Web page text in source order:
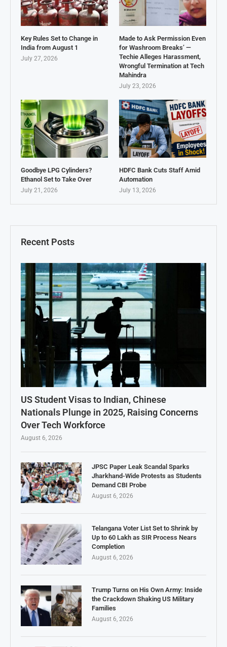
Recent Posts
US Student Visas to Indian, Chinese
Nationals Plunge in 2025, Raising Concerns
Over Tech Workforce
August 6, 2026
JPSC Paper Leak Scandal Sparks
Jharkhand-Wide Protests as Students
Demand CBI Probe
August 6, 2026
Telangana Voter List Set to Shrink by
Up to 60 Lakh as SIR Process Nears
Completion
August 6, 2026
Trump Turns on His Own Army: Inside
the Crackdown Shaking US Military
Families
August 6, 2026
Key Rules Set to Change in
India from August 1
July 27, 2026
Made to Ask Permission Even
for Washroom Breaks’ —
Techie Alleges Harassment,
Wrongful Termination at Tech
Mahindra
July 23, 2026
Goodbye LPG Cylinders?
Ethanol Set to Take Over
July 21, 2026
HDFC Bank Cuts Staff Amid
Automation
July 13, 2026